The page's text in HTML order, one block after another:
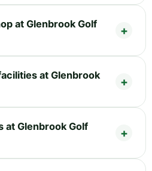
at Glenbrook Golf
at Glenbrook
at Glenbrook Golf